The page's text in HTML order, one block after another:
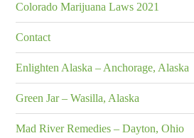
Colorado Marijuana Laws 2021
Contact
Enlighten Alaska – Anchorage, Alaska
Green Jar – Wasilla, Alaska
Mad River Remedies – Dayton, Ohio